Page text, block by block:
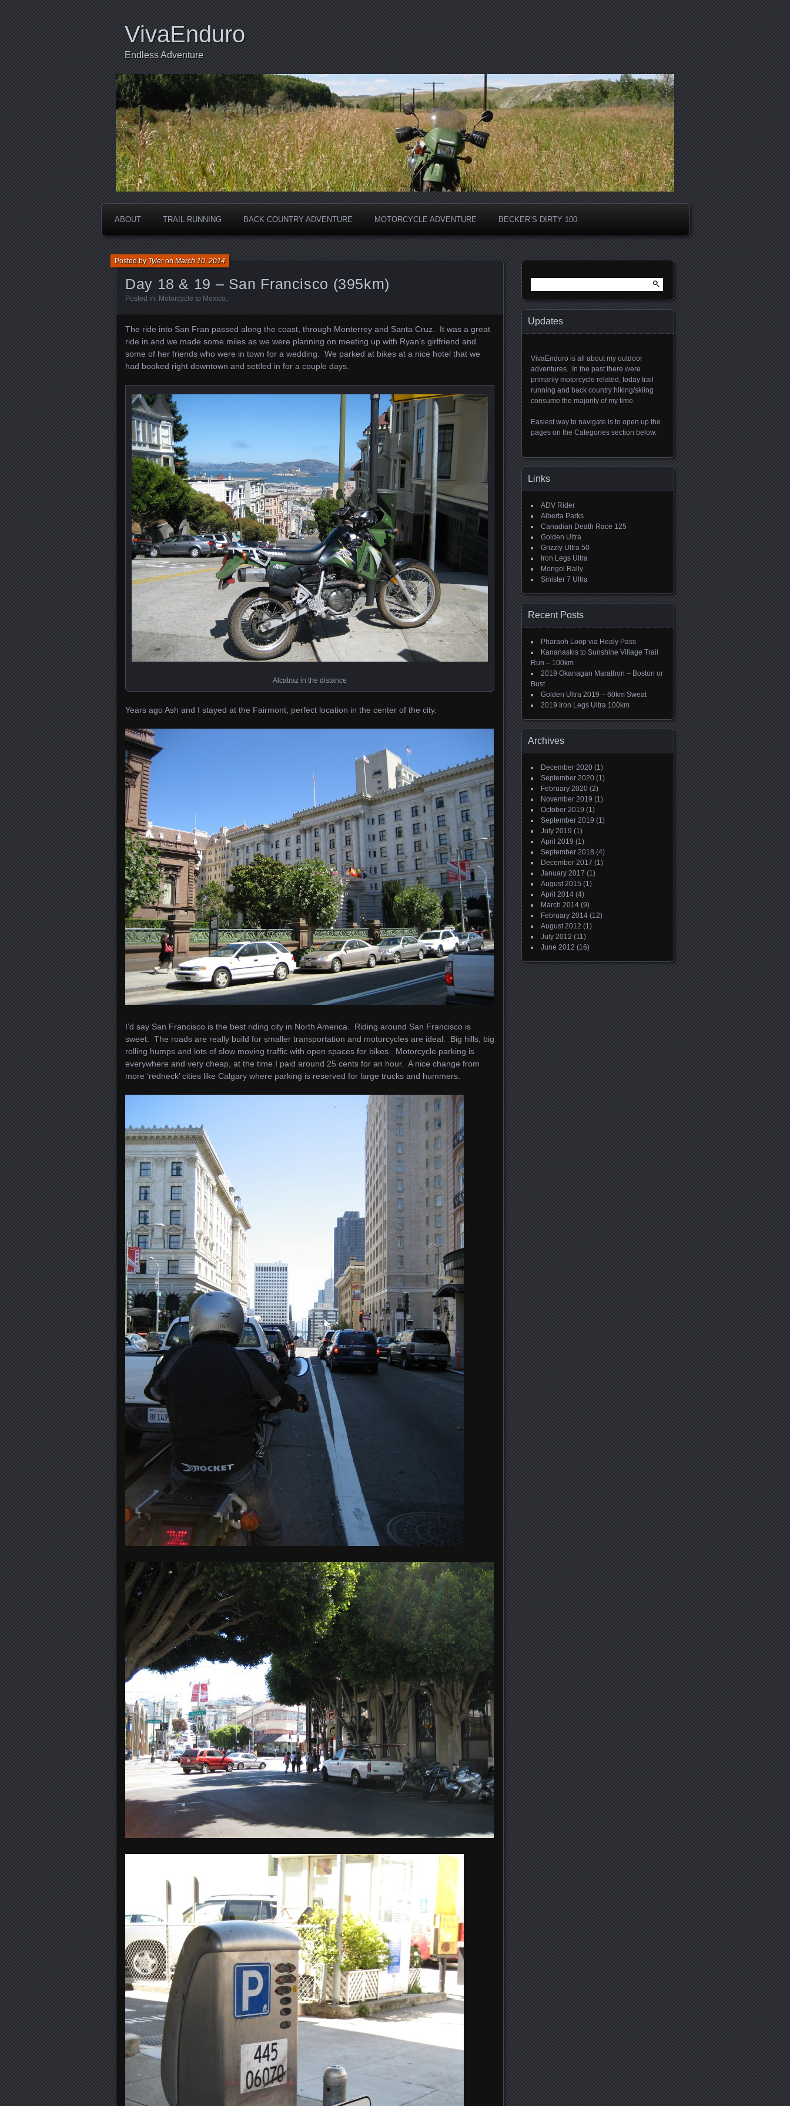
VivaEnduro
Endless Adventure
ABOUT TRAIL RUNNING BACK COUNTRY ADVENTURE MOTORCYCLE ADVENTURE BECKER’S DIRTY 100
Day 18 & 19 – San Francisco (395km)
Posted byTyleronMarch 10, 2014
Posted in: Motorcycle to Mexico.
The ride into San Fran passed along the coast, through Monterrey and Santa Cruz. It was a great
ride in and we made some miles as we were planning on meeting up with Ryan’s girlfriend and
some of her friends who were in town for a wedding. We parked at bikes at a nice hotel that we
had booked right downtown and settled in for a couple days.
Alcatraz in the distance
Years ago Ash and I stayed at the Fairmont, perfect location in the center of the city.
I’d say San Francisco is the best riding city in North America. Riding around San Francisco is
sweet. The roads are really build for smaller transportation and motorcycles are ideal. Big hills, big
rolling humps and lots of slow moving traffic with open spaces for bikes. Motorcycle parking is
everywhere and very cheap, at the time I paid around 25 cents for an hour. A nice change from
more ‘redneck’ cities like Calgary where parking is reserved for large trucks and hummers.
for:
Updates
VivaEnduro is all about my outdoor
adventures. In the past there were
primarily motorcycle related, today trail
running and back country hiking/skiing
consume the majority of my time.
Easiest way to navigate is to open up the
pages on the Categories section below.
Links
ADV Rider
Alberta Parks
Canadian Death Race 125
Golden Ultra
Grizzly Ultra 50
Iron Legs Ultra
Mongol Rally
Sinister 7 Ultra
Recent Posts
Pharaoh Loop via Healy Pass
Kananaskis to Sunshine Village Trail
Run – 100km
2019 Okanagan Marathon – Boston or
Bust
Golden Ultra 2019 – 60km Sweat
2019 Iron Legs Ultra 100km
Archives
December 2020 (1)
September 2020 (1)
February 2020 (2)
November 2019 (1)
October 2019 (1)
September 2019 (1)
July 2019 (1)
April 2019 (1)
September 2018 (4)
December 2017 (1)
January 2017 (1)
August 2015 (1)
April 2014 (4)
March 2014 (9)
February 2014 (12)
August 2012 (1)
July 2012 (11)
June 2012 (16)